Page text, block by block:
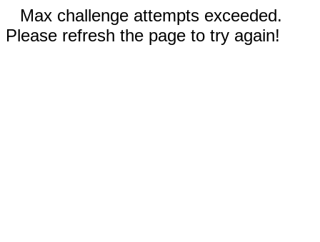
Max challenge attempts exceeded.
Please refresh the page to try again!